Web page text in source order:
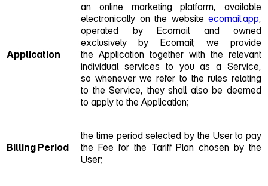
Application
an online marketing platform, available
electronically on the website ecomail.app,
operated by Ecomail and owned
exclusively by Ecomail; we provide
the Application together with the relevant
individual services to you as a Service,
so whenever we refer to the rules relating
to the Service, they shall also be deemed
to apply to the Application;
Billing Period
the time period selected by the User to pay
the Fee for the Tariff Plan chosen by the
User;